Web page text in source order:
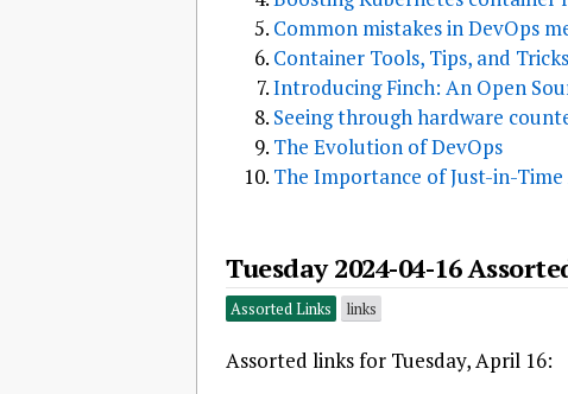
Common mistakes in DevOps
Container Tools, Tips, and
Introducing Finch: An Open
Seeing through hardware
The Evolution of DevOps
The Importance of Just-in-
Tuesday 2024-04-16
Assorted Links links
Assorted links for Tuesday, April 16: